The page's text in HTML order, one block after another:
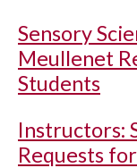
Sensory
Meullenet
Students
Instructors:
Requests